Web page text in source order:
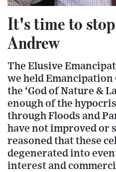
It's time to
Andrew
The Elusive
we held
the ‘God of Nature &
enough of the
through Floods and
have not improved or
reasoned that these
degenerated into
interest and